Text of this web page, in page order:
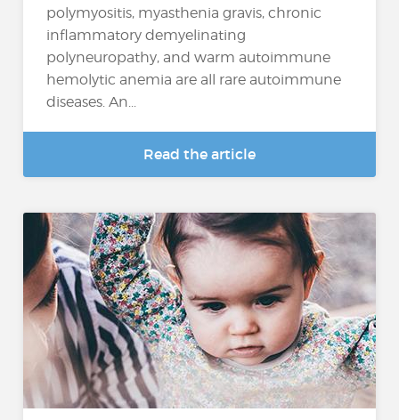
polymyositis, myasthenia gravis, chronic
inflammatory demyelinating
polyneuropathy, and warm autoimmune
hemolytic anemia are all rare autoimmune
diseases. An...
Read the article